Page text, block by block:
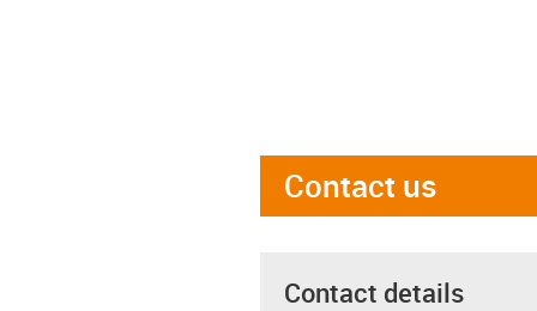
Contact us
Contact details